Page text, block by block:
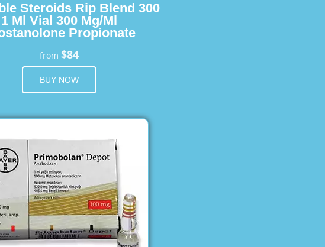
Steroids Rip Blend 300
1 Ml Vial 300 Mg/Ml
Propionate
from $84
BUY NOW